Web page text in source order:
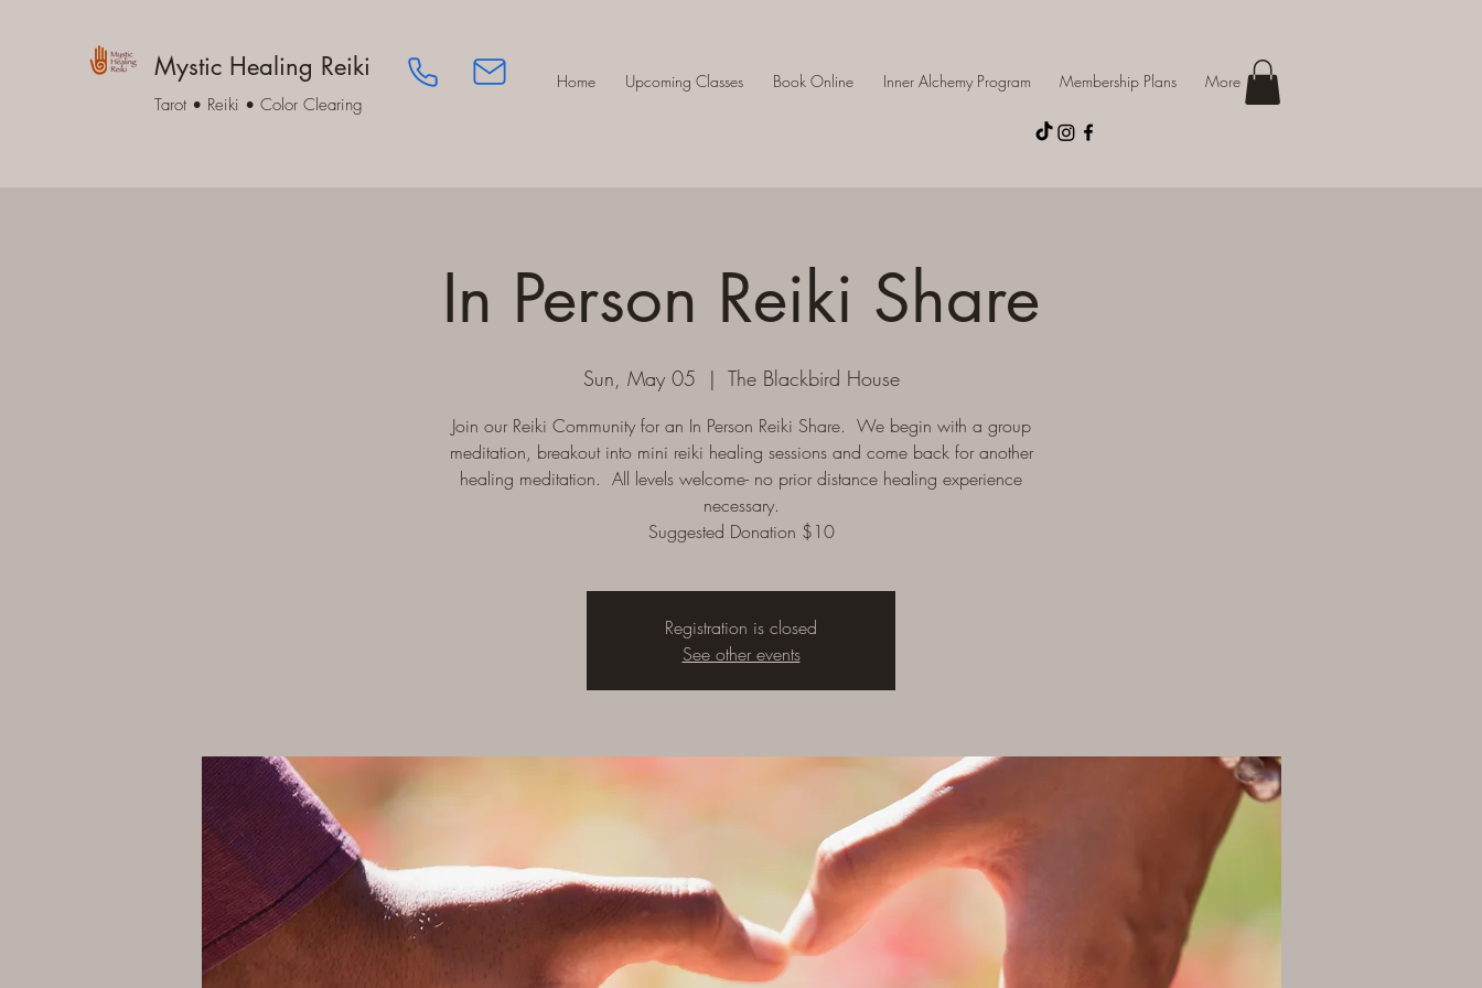
Mystic Healing Reiki
Tarot • Reiki • Color Clearing
Home Upcoming Classes Book Online Inner Alchemy Program Membership Plans More
In Person Reiki Share
Sun, May 05
  |
The Blackbird House
Join our Reiki Community for an In Person Reiki Share. We begin with a group
meditation, breakout into mini reiki healing sessions and come back for another
healing meditation. All levels welcome- no prior distance healing experience
necessary.
Suggested Donation $10
Registration is closed
See other events